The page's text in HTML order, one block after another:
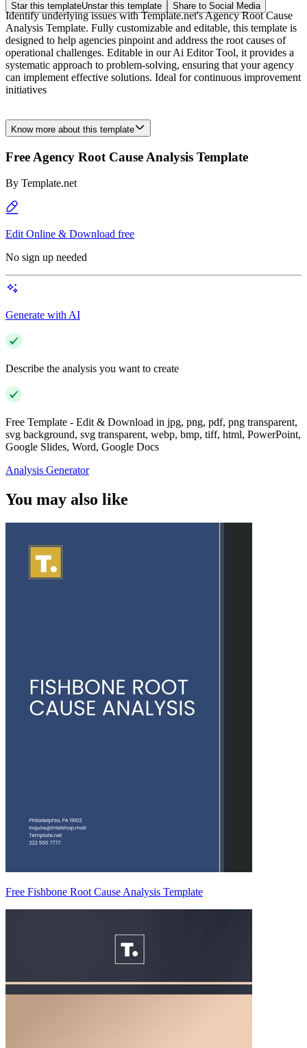
Star this templateUnstar this template Share to Social Media
Identify underlying issues with Template.net's Agency Root Cause
Analysis Template. Fully customizable and editable, this template is
designed to help agencies pinpoint and address the root causes of
operational challenges. Editable in our Ai Editor Tool, it provides a
systematic approach to problem-solving, ensuring that your agency
can implement effective solutions. Ideal for continuous improvement
initiatives
Know more about this template
Free Agency Root Cause Analysis Template
By Template.net
Edit Online & Download free
No sign up needed
Generate with AI
Describe the analysis you want to create
Free Template - Edit & Download in jpg, png, pdf, png transparent,
svg background, svg transparent, webp, bmp, tiff, html, PowerPoint,
Google Slides, Word, Google Docs
Analysis Generator
You may also like
Free Fishbone Root Cause Analysis Template